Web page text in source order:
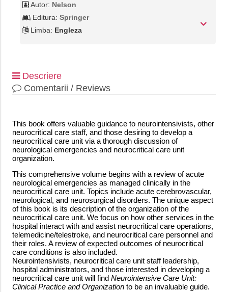
Autor: Nelson
Editura: Springer
Limba: Engleza
Descriere
Comentarii / Reviews
This book offers valuable guidance to neurointensivists, other
neurocritical care staff, and those desiring to develop a
neurocritical care unit via a thorough discussion of
neurological emergencies and neurocritical care unit
organization.
This comprehensive volume begins with a review of acute
neurological emergencies as managed clinically in the
neurocritical care unit. Topics include acute cerebrovascular,
neurological, and neurosurgical disorders. The unique aspect
of this book is its description of the organization of the
neurocritical care unit. We focus on how other services in the
hospital interact with and assist neurocritical care operations,
telemedicine/telestroke, and neurocritical care personnel and
their roles. A review of expected outcomes of neurocritical
care conditions is also included.
Neurointensivists, neurocritical care unit staff leadership,
hospital administrators, and those interested in developing a
neurocritical care unit will findNeurointensive Care Unit:
Clinical Practice and Organizationto be an invaluable guide.